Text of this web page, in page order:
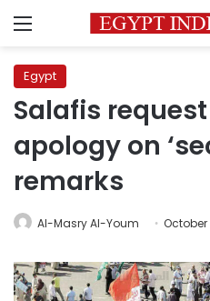
Menu
Egypt
Salafis
apology on
remarks
Al-Masry Al-Youm October